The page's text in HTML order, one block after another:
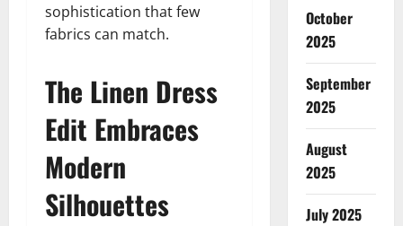
sophistication that few
fabrics can match.
The Linen Dress
Edit Embraces
Modern
Silhouettes
October
2025
September
2025
August
2025
July 2025